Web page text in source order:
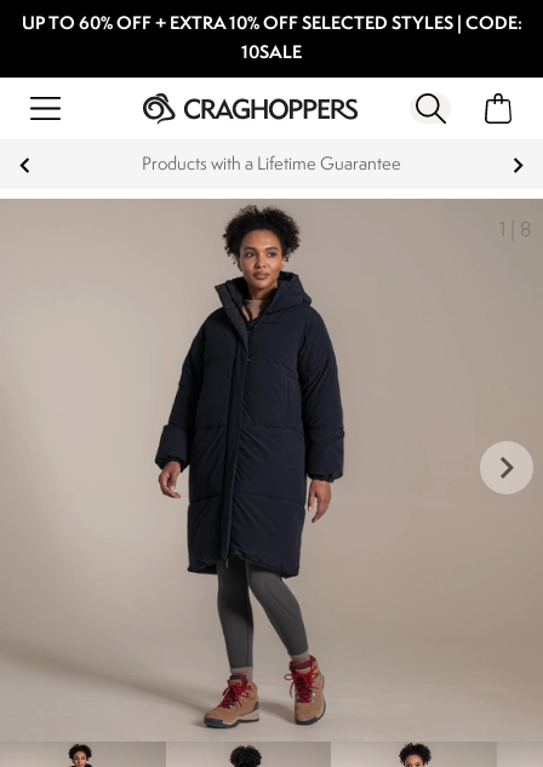
UP TO 60% OFF + EXTRA 10% OFF SELECTED STYLES | CODE:
10SALE
Products with a Lifetime Guarantee
1 8
keyboard_arrow_right